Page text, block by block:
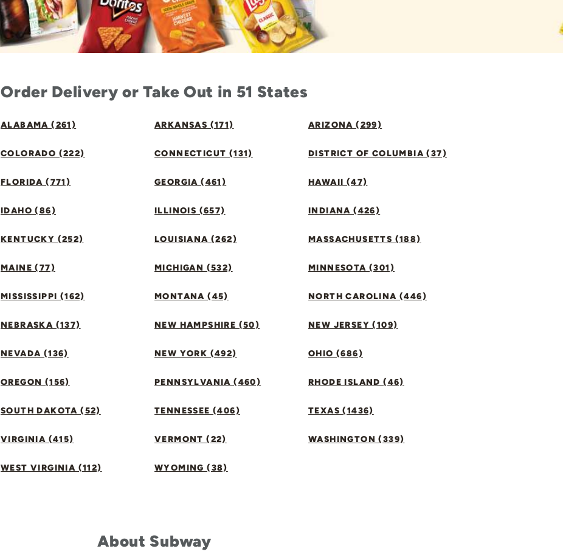
Order Delivery or Take Out in 51 States
ALABAMA (261) ARKANSAS (171) ARIZONA (299)
COLORADO (222) CONNECTICUT (131) DISTRICT OF COLUMBIA (37)
FLORIDA (771) GEORGIA (461) HAWAII (47)
IDAHO (86) ILLINOIS (657) INDIANA (426)
KENTUCKY (252) LOUISIANA (262) MASSACHUSETTS (188)
MAINE (77) MICHIGAN (532) MINNESOTA (301)
MISSISSIPPI (162) MONTANA (45) NORTH CAROLINA (446)
NEBRASKA (137) NEW HAMPSHIRE (50) NEW JERSEY (109)
NEVADA (136) NEW YORK (492) OHIO (686)
OREGON (156) PENNSYLVANIA (460) RHODE ISLAND (46)
SOUTH DAKOTA (52) TENNESSEE (406) TEXAS (1436)
VIRGINIA (415) VERMONT (22) WASHINGTON (339)
WEST VIRGINIA (112) WYOMING (38)
About Subway